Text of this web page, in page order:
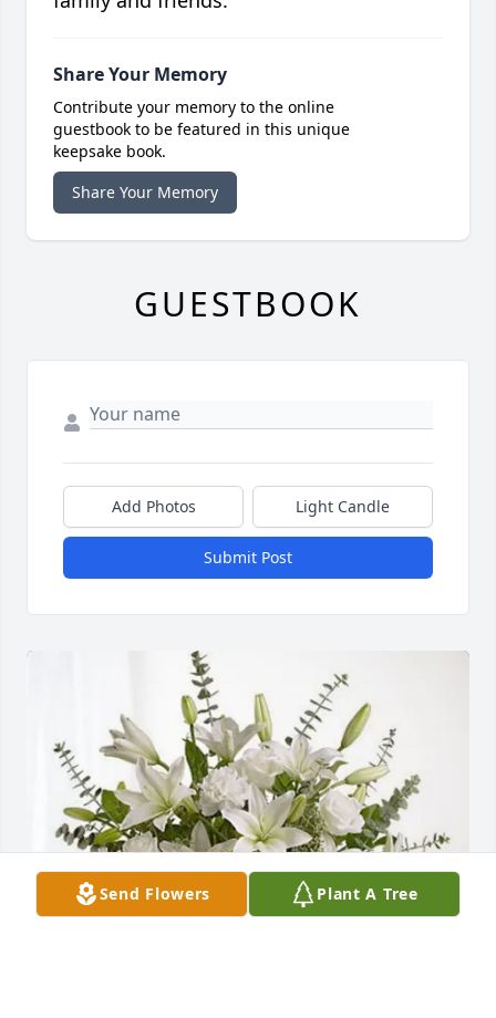
Send Flowers Plant A Tree
Share Your Memory
Contribute your memory to the online
guestbook to be featured in this unique
keepsake book.
Share Your Memory
GUESTBOOK
Add Photos Light Candle
Submit Post